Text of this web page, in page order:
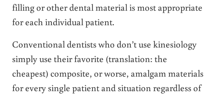
filling or other dental material is most appropriate
for each individual patient.
Conventional dentists who don’t use kinesiology
simply use their favorite (translation: the
cheapest) composite, or worse, amalgam materials
for every single patient and situation regardless of